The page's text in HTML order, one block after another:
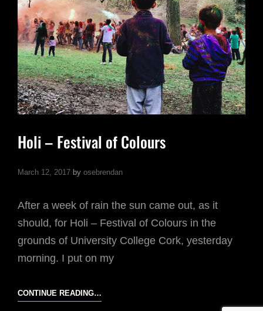
Holi – Festival of Colours
March 12, 2017 by osebrendan
After a week of rain the sun came out, as it
should, for Holi – Festival of Colours in the
grounds of University College Cork, yesterday
morning. I put on my
CONTINUE READING…